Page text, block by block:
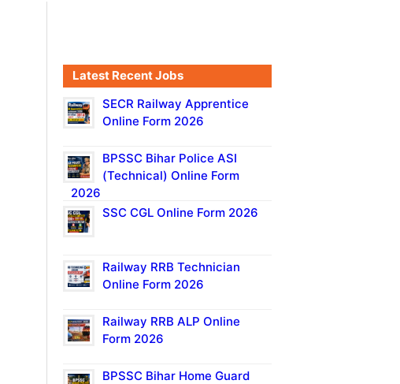
Latest Recent Jobs
SECR Railway Apprentice
Online Form 2026
BPSSC Bihar Police ASI
(Technical) Online Form
2026
SSC CGL Online Form 2026
Railway RRB Technician
Online Form 2026
Railway RRB ALP Online
Form 2026
BPSSC Bihar Home Guard